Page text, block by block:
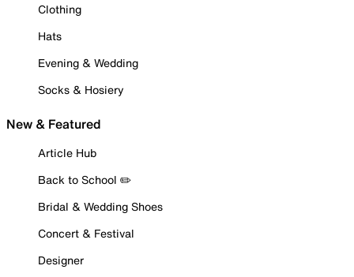
Clothing
Hats
Evening & Wedding
Socks & Hosiery
New & Featured
Article Hub
Back to School ✏️
Bridal & Wedding Shoes
Concert & Festival
Designer